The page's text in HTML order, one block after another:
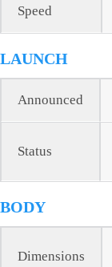
Speed
LAUNCH
Announced
Status
BODY
Dimensions